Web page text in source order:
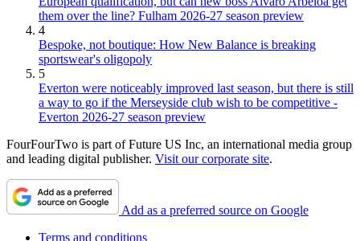
them over the line? Fulham 2026-27 season preview
4
Bespoke, not boutique: How New Balance is breaking
sportswear's oligopoly
5
Everton were noticeably improved last season, but there is still
a way to go if the Merseyside club wish to be competitive -
Everton 2026-27 season preview
FourFourTwo is part of Future US Inc, an international media group
and leading digital publisher. Visit our corporate site.
Add as a preferred source on Google
Terms and conditions